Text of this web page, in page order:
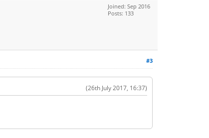
Joined: Sep 2016
Posts: 133
#3
(26th July 2017, 16:37)